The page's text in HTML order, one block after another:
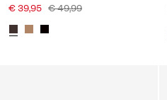
€ 39,95 € 49,99